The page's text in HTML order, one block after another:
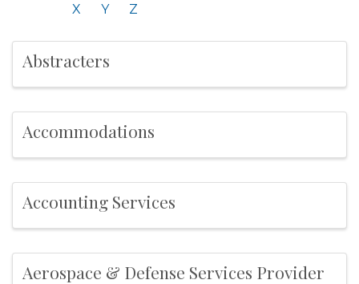
X Y Z
Abstracters
Accommodations
Accounting Services
Aerospace & Defense Services Provider